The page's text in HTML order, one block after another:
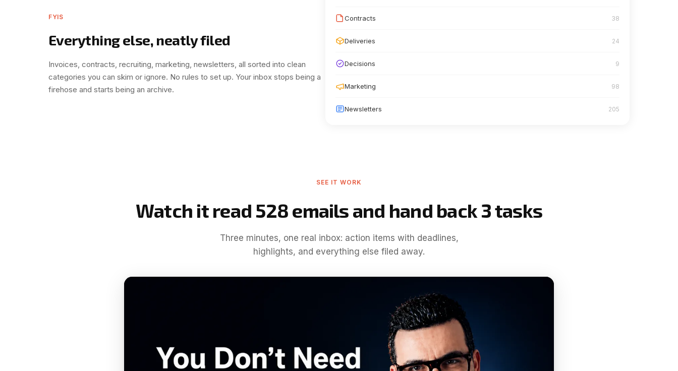
FYIS
Everything else, neatly filed
Invoices, contracts, recruiting, marketing, newsletters, all sorted into clean
categories you can skim or ignore. No rules to set up. Your inbox stops being a
firehose and starts being an archive.
Contracts 38
Deliveries 24
Decisions 9
Marketing 98
Newsletters 205
SEE IT WORK
Watch it read 528 emails and hand back 3 tasks
Three minutes, one real inbox: action items with deadlines,
highlights, and everything else filed away.